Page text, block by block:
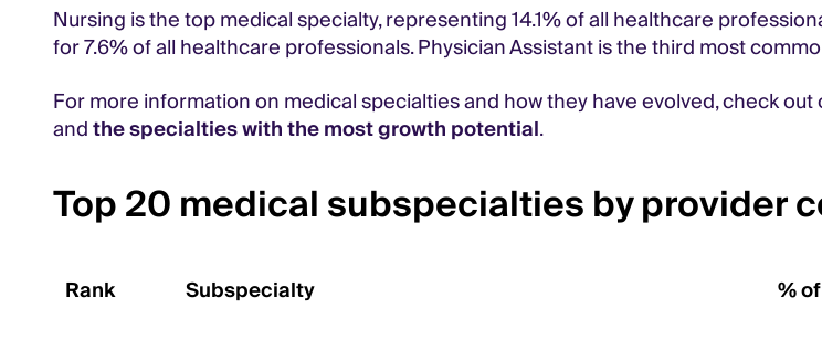
Nursing is the top medical specialty, representing 14.1% of all healthcare
for 7.6% of all healthcare professionals. Physician Assistant is the third most
For more information on medical specialties and how they have evolved, check
andthe specialties with the most growth potential.
Top 20 medical subspecialties by provider
Rank Subspecialty %